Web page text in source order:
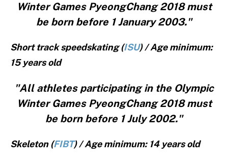
Winter Games PyeongChang 2018 must
be born before 1 January 2003."
Short track speedskating (ISU) / Age minimum:
15 years old
"All athletes participating in the Olympic
Winter Games PyeongChang 2018 must
be born before 1 July 2002."
Skeleton (FIBT) / Age minimum: 14 years old